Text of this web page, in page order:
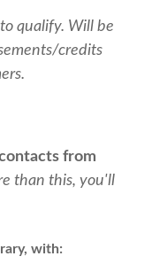
qualify. Will be
credits
from
than this, you'll
with: